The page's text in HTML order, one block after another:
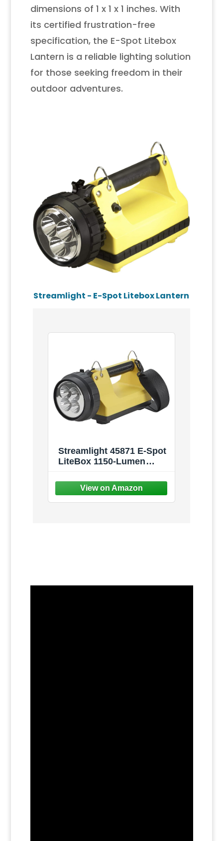
dimensions of 1 x 1 x 1 inches. With
its certified frustration-free
specification, the E-Spot Litebox
Lantern is a reliable lighting solution
for those seeking freedom in their
outdoor adventures.
Streamlight - E-Spot Litebox Lantern
Streamlight 45871 E-Spot
LiteBox 1150-Lumen
Rechargeable Spot Beam
Lantern with AC/DC
Charging, Heavy Duty